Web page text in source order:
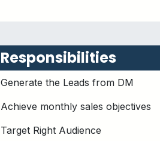
Responsibilities
Generate the Leads from DM
Achieve monthly sales objectives
Target Right Audience